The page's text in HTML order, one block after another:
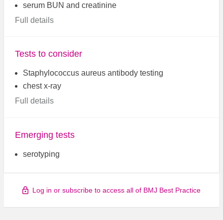
serum BUN and creatinine
Full details
Tests to consider
Staphylococcus aureus antibody testing
chest x-ray
Full details
Emerging tests
serotyping
Log in or subscribe to access all of BMJ Best Practice